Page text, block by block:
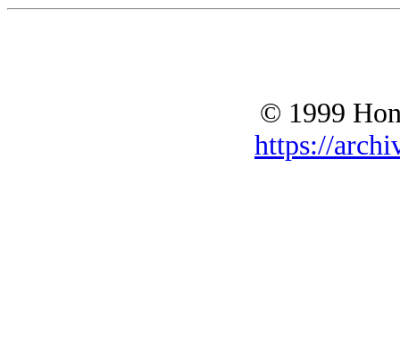
© 1999
https://